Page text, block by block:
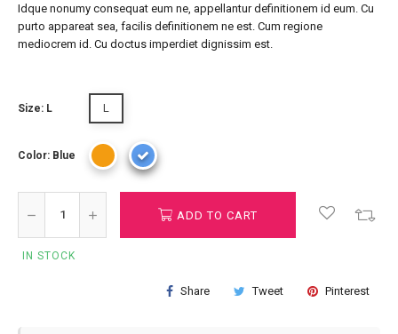
Idque nonumy consequat eum ne, appellantur definitionem id eum. Cu
purto appareat sea, facilis definitionem ne est. Cum regione
mediocrem id. Cu doctus imperdiet dignissim est.
Size: L L
Color: Blue
ADD TO CART
IN STOCK
Share Tweet Pinterest